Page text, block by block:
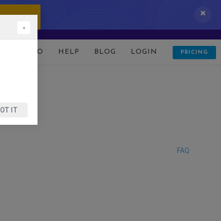
DEMO HELP BLOG LOGIN PRICING
FAQ
×
IT